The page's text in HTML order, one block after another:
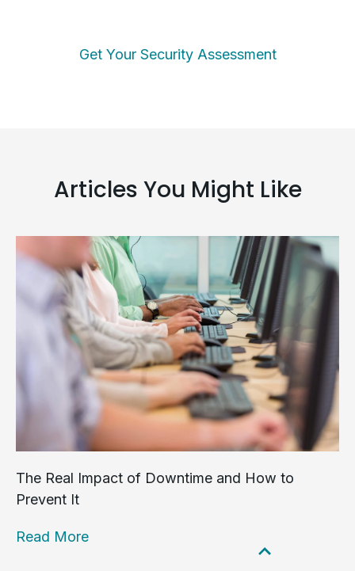
Get Your Security Assessment
Articles You Might Like
The Real Impact of Downtime and How to
Prevent It
Read More